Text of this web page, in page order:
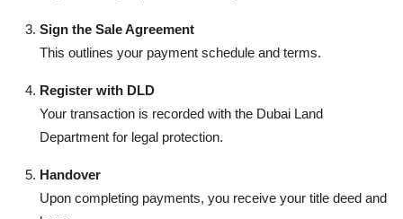
Sign the Sale Agreement
This outlines your payment schedule and terms.
Register with DLD
Your transaction is recorded with the Dubai Land
Department for legal protection.
Handover
Upon completing payments, you receive your title deed and